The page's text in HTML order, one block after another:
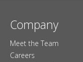
Company
Meet the Team
Careers